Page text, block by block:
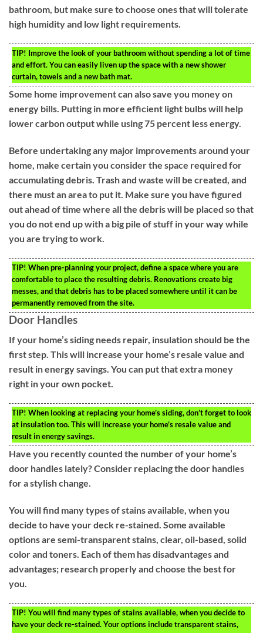
bathroom, but make sure to choose ones that will tolerate
high humidity and low light requirements.
TIP! Improve the look of your bathroom without spending a lot of time
and effort. You can easily liven up the space with a new shower
curtain, towels and a new bath mat.
Some home improvement can also save you money on
energy bills. Putting in more efficient light bulbs will help
lower carbon output while using 75 percent less energy.
Before undertaking any major improvements around your
home, make certain you consider the space required for
accumulating debris. Trash and waste will be created, and
there must an area to put it. Make sure you have figured
out ahead of time where all the debris will be placed so that
you do not end up with a big pile of stuff in your way while
you are trying to work.
TIP! When pre-planning your project, define a space where you are
comfortable to place the resulting debris. Renovations create big
messes, and that debris has to be placed somewhere until it can be
permanently removed from the site.
Door Handles
If your home’s siding needs repair, insulation should be the
first step. This will increase your home’s resale value and
result in energy savings. You can put that extra money
right in your own pocket.
TIP! When looking at replacing your home’s siding, don’t forget to look
at insulation too. This will increase your home’s resale value and
result in energy savings.
Have you recently counted the number of your home’s
door handles lately? Consider replacing the door handles
for a stylish change.
You will find many types of stains available, when you
decide to have your deck re-stained. Some available
options are semi-transparent stains, clear, oil-based, solid
color and toners. Each of them has disadvantages and
advantages; research properly and choose the best for
you.
TIP! You will find many types of stains available, when you decide to
have your deck re-stained. Your options include transparent stains,